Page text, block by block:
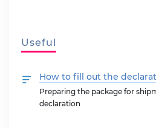
Useful
How to fill out the
Preparing the package for
declaration